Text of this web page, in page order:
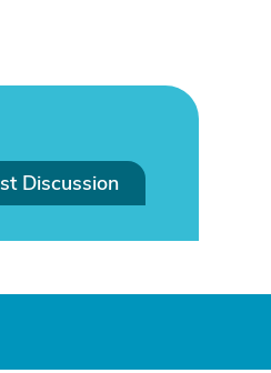
Discussion